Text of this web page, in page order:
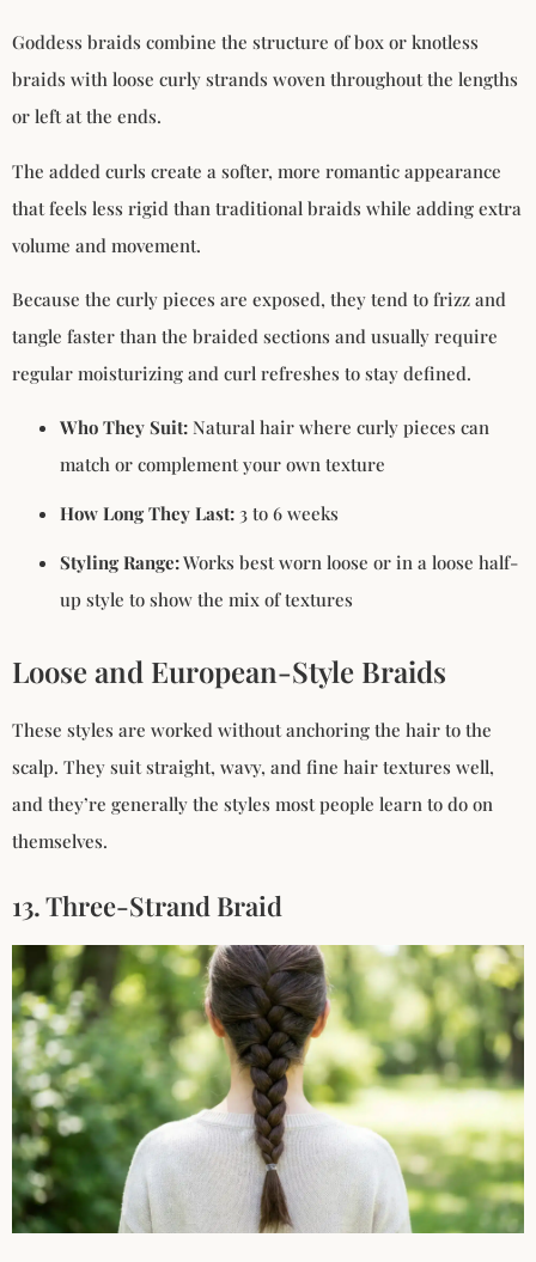
Goddess braids combine the structure of box or knotless
braids with loose curly strands woven throughout the lengths
or left at the ends.
The added curls create a softer, more romantic appearance
that feels less rigid than traditional braids while adding extra
volume and movement.
Because the curly pieces are exposed, they tend to frizz and
tangle faster than the braided sections and usually require
regular moisturizing and curl refreshes to stay defined.
Who They Suit: Natural hair where curly pieces can
match or complement your own texture
How Long They Last: 3 to 6 weeks
Styling Range:Works best worn loose or in a loose half-
up style to show the mix of textures
Loose and European-Style Braids
These styles are worked without anchoring the hair to the
scalp. They suit straight, wavy, and fine hair textures well,
and they’re generally the styles most people learn to do on
themselves.
13. Three-Strand Braid